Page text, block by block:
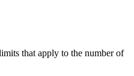
that apply to the number of